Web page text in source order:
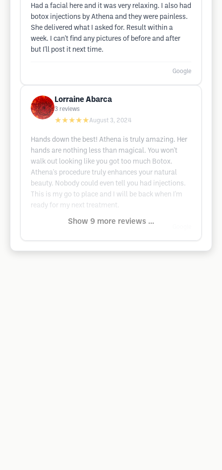
Had a facial here and it was very relaxing. I also had
botox injections by Athena and they were painless.
She delivered what I asked for. Result within a
week. I can't find any pictures of before and after
but I'll post it next time.
Google
Lorraine Abarca
3 reviews
★★★★★August 3, 2024
Hands down the best! Athena is truly amazing. Her
hands are nothing less than magical. You won't
walk out looking like you got too much Botox.
Athena's procedure truly enhances your natural
beauty. Nobody could even tell you had injections.
This is my go to place and I will be back when I'm
ready for my next treatment.
Show 9 more reviews ...